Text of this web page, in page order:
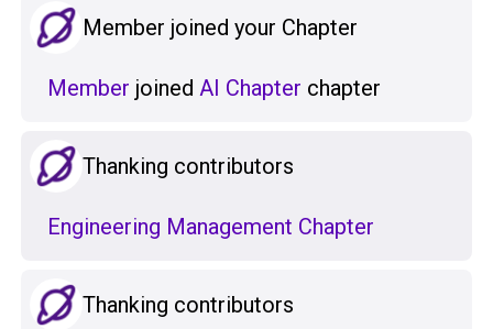
Member joined your Chapter
Member joined AI Chapter chapter
Thanking contributors
Engineering Management Chapter
Thanking contributors